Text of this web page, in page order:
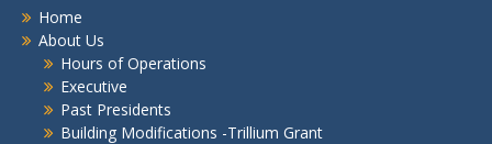
Home
About Us
Hours of Operations
Executive
Past Presidents
Building Modifications -Trillium Grant